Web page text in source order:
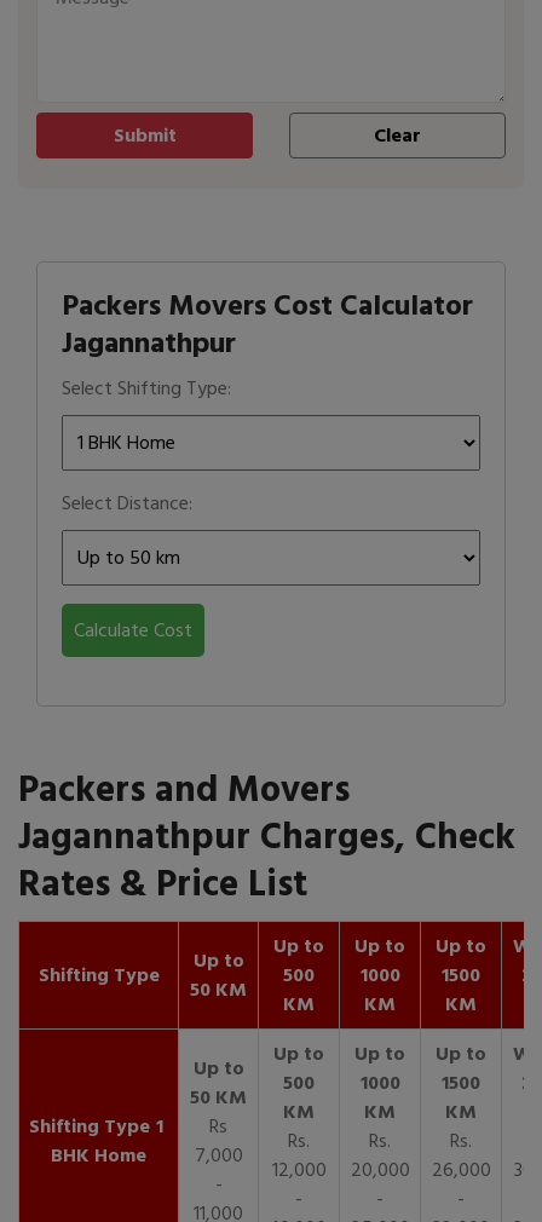
Packers Movers Cost Calculator
Jagannathpur
Select Shifting Type:
Select Distance:
Calculate Cost
Packers and Movers
Jagannathpur Charges, Check
Rates & Price List
Shifting Type
Up to
50 KM
Up to
500
KM
Up to
1000
KM
Up to
1500
KM
1
BHK Home
Rs
7,000
-
11,000
Rs.
12,000
-
Rs.
20,000
-
Rs.
26,000
-